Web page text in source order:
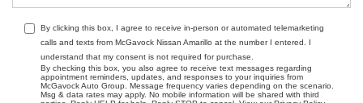
By clicking this box, I agree to receive in-person or automated telemarketing
calls and texts from McGavock Nissan Amarillo at the number I entered. I
understand that my consent is not required for purchase.
By checking this box, you also agree to receive text messages regarding
appointment reminders, updates, and responses to your inquiries from
McGavock Auto Group. Message frequency varies depending on the scenario.
Msg & data rates may apply. No mobile information will be shared with third